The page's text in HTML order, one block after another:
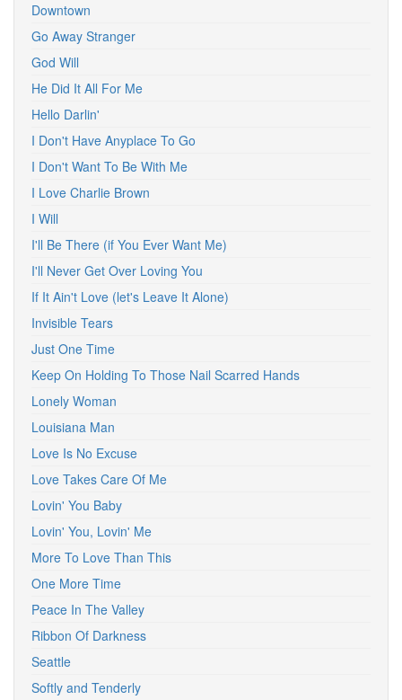
Downtown
Go Away Stranger
God Will
He Did It All For Me
Hello Darlin'
I Don't Have Anyplace To Go
I Don't Want To Be With Me
I Love Charlie Brown
I Will
I'll Be There (if You Ever Want Me)
I'll Never Get Over Loving You
If It Ain't Love (let's Leave It Alone)
Invisible Tears
Just One Time
Keep On Holding To Those Nail Scarred Hands
Lonely Woman
Louisiana Man
Love Is No Excuse
Love Takes Care Of Me
Lovin' You Baby
Lovin' You, Lovin' Me
More To Love Than This
One More Time
Peace In The Valley
Ribbon Of Darkness
Seattle
Softly and Tenderly